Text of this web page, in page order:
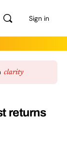
Sign in
returns